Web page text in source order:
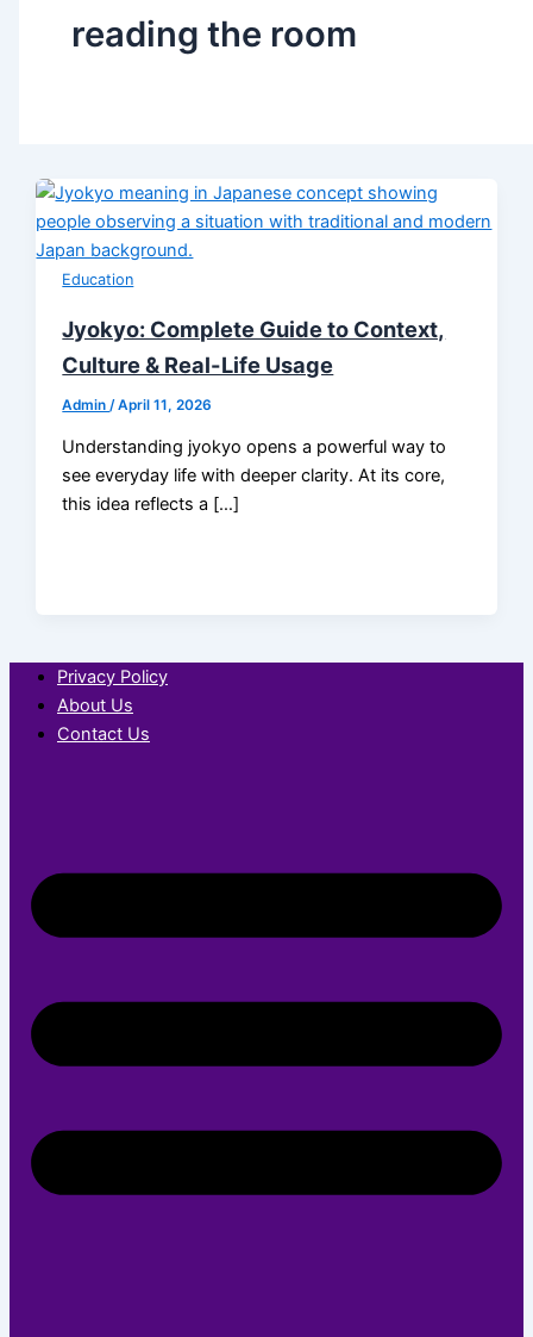
reading the room
Education
Jyokyo: Complete Guide to Context,
Culture & Real-Life Usage
Admin/April 11, 2026
Understanding jyokyo opens a powerful way to
see everyday life with deeper clarity. At its core,
this idea reflects a […]
Privacy Policy
About Us
Contact Us